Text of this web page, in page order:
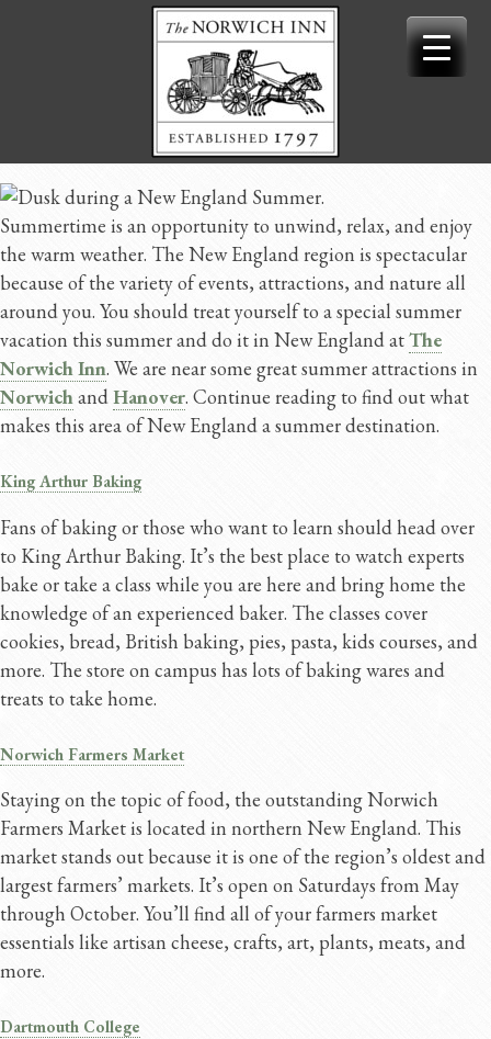
Summertime is an opportunity to unwind, relax, and enjoy
the warm weather. The New England region is spectacular
because of the variety of events, attractions, and nature all
around you. You should treat yourself to a special summer
vacation this summer and do it in New England atThe
Norwich Inn. We are near some great summer attractions in
NorwichandHanover. Continue reading to find out what
makes this area of New England a summer destination.
King Arthur Baking
Fans of baking or those who want to learn should head over
to King Arthur Baking. It’s the best place to watch experts
bake or take a class while you are here and bring home the
knowledge of an experienced baker. The classes cover
cookies, bread, British baking, pies, pasta, kids courses, and
more. The store on campus has lots of baking wares and
treats to take home.
Norwich Farmers Market
Staying on the topic of food, the outstanding Norwich
Farmers Market is located in northern New England. This
market stands out because it is one of the region’s oldest and
largest farmers’ markets. It’s open on Saturdays from May
through October. You’ll find all of your farmers market
essentials like artisan cheese, crafts, art, plants, meats, and
more.
Dartmouth College